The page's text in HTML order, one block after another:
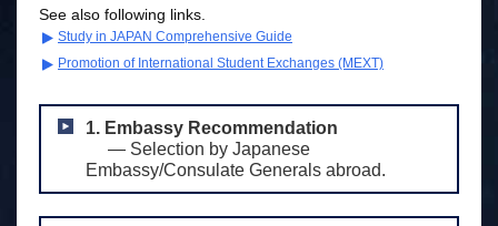
See also following links.
Study in JAPAN Comprehensive Guide
Promotion of International Student Exchanges (MEXT)
1. Embassy Recommendation
― Selection by Japanese
Embassy/Consulate Generals abroad.